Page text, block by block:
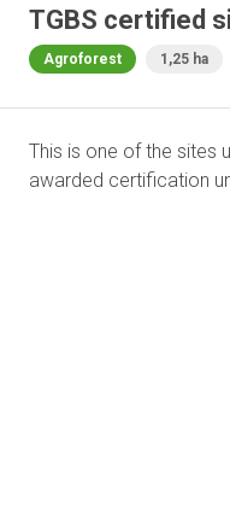
TGBS certified
Agroforest 1,25 ha
This is one of the sites
awarded certification